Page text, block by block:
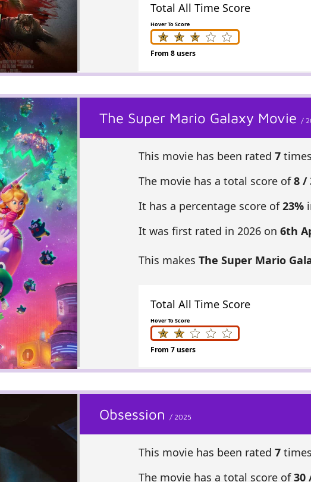
Total All Time Score
Hover To Score
From 8 users
The Super Mario Galaxy Movie /
This movie has been rated 7
The movie has a total score of8 /
It has a percentage score of23%
It was first rated in 2026 on 6th
This makes The Super Mario
Total All Time Score
Hover To Score
From 7 users
Obsession / 2025
This movie has been rated 7
The movie has a total score of30